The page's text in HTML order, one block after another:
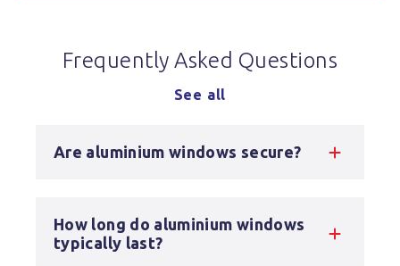
Frequently Asked Questions
See all
Are aluminium windows secure?
How long do aluminium windows
typically last?